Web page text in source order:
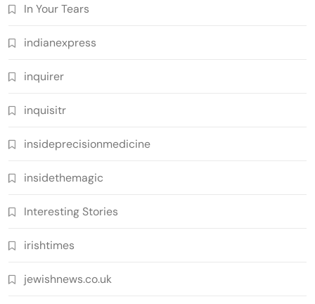
In Your Tears
indianexpress
inquirer
inquisitr
insideprecisionmedicine
insidethemagic
Interesting Stories
irishtimes
jewishnews.co.uk